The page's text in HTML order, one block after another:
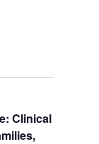
Clinical